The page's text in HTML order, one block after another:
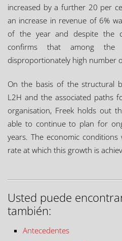
increased by a further 20 per
an increase in revenue of 6%
of the year and despite the
confirms that among
disproportionately high number
On the basis of the structural
L2H and the associated paths
organisation, Freek holds out
able to continue to plan for
years. The economic
rate at which this growth is
Usted puede
también:
Antecedentes